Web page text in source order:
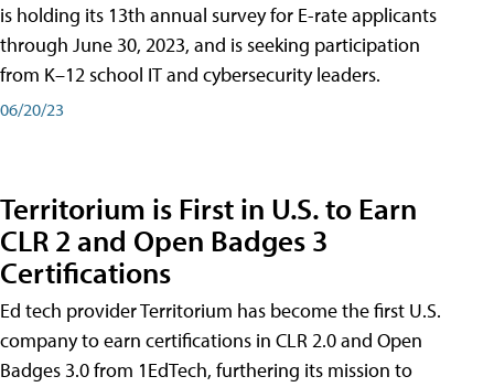
is holding its 13th annual survey for E-rate applicants
through June 30, 2023, and is seeking participation
from K–12 school IT and cybersecurity leaders.
06/20/23
Territorium is First in U.S. to Earn
CLR 2 and Open Badges 3
Certifications
Ed tech provider Territorium has become the first U.S.
company to earn certifications in CLR 2.0 and Open
Badges 3.0 from 1EdTech, furthering its mission to